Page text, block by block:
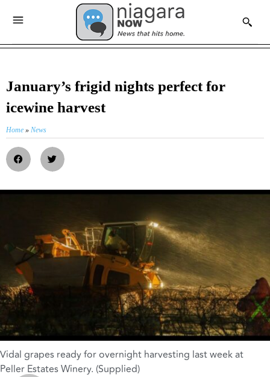
January’s frigid nights perfect for
icewine harvest
Home » News
Vidal grapes ready for overnight harvesting last week at
Peller Estates Winery. (Supplied)